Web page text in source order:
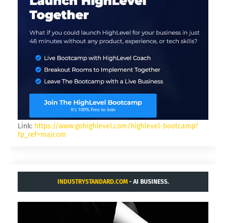
Link: https://www.gohighlevel.com/highlevel-bootcamp?
fp_ref=majcom
INDUSTRYSTANDARD.COM- AI BUSINESS.